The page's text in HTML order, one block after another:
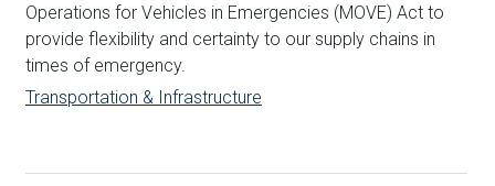
Operations for Vehicles in Emergencies (MOVE) Act to
provide flexibility and certainty to our supply chains in
times of emergency.
Transportation & Infrastructure